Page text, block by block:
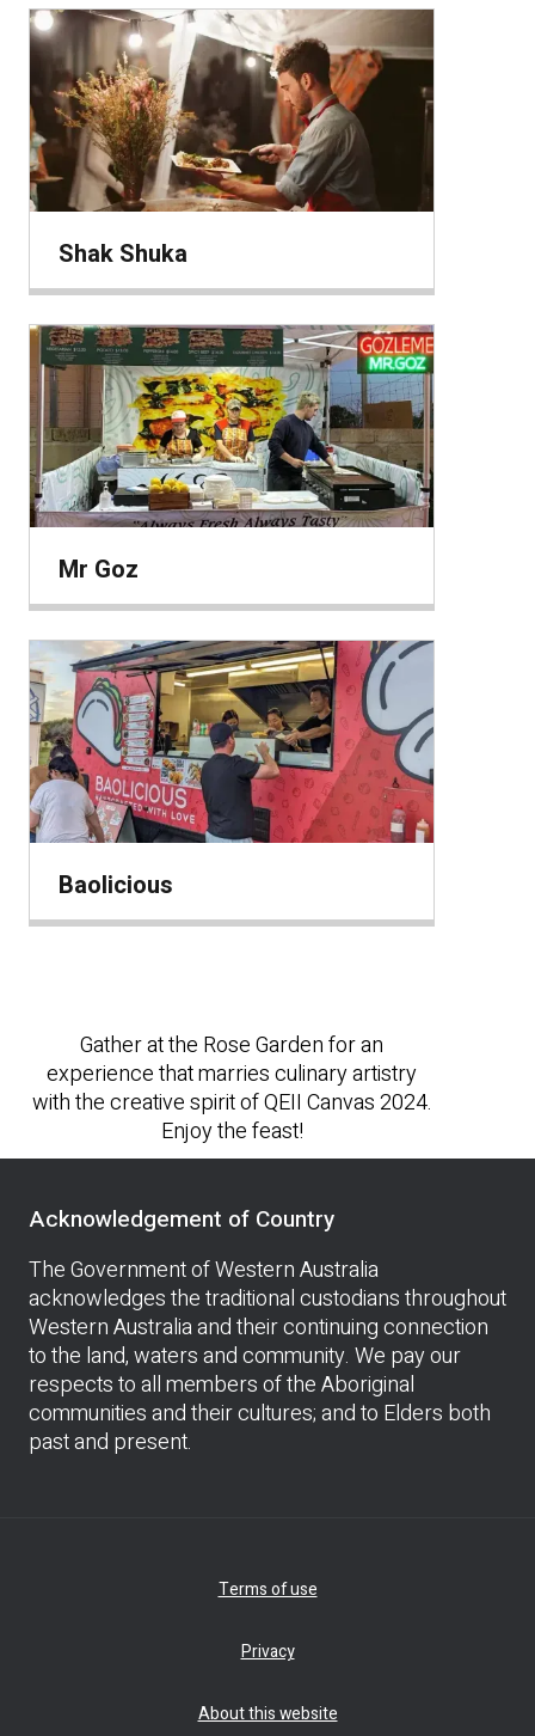
Shak Shuka
Mr Goz
Baolicious
Gather at the Rose Garden for an
experience that marries culinary artistry
with the creative spirit of QEII Canvas 2024.
Enjoy the feast!
Acknowledgement of Country
The Government of Western Australia
acknowledges the traditional custodians throughout
Western Australia and their continuing connection
to the land, waters and community. We pay our
respects to all members of the Aboriginal
communities and their cultures; and to Elders both
past and present.
Terms of use
Privacy
About this website